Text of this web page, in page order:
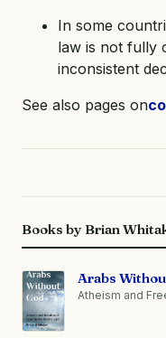
In some
law is not fully
inconsistent
See also pages on
Books by Brian
Arabs
Atheism and